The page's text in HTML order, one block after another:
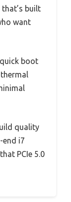
built
want
boot
quality
end i7
PCIe 5.0